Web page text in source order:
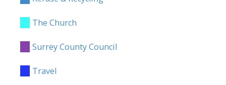
The Church
Surrey County Council
Travel